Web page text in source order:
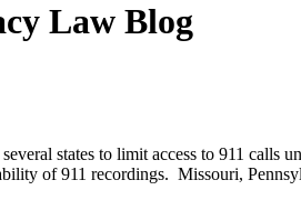
Law Blog
states to limit access to 911 calls
of 911 recordings. Missouri,